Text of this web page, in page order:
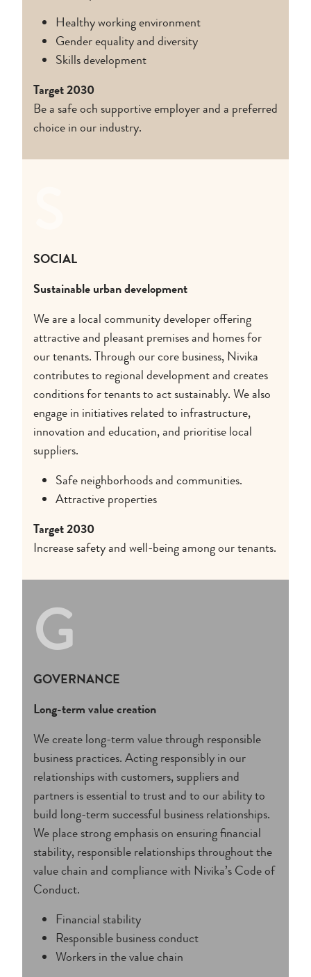
Healthy working environment
Gender equality and diversity
Skills development
Target 2030
Be a safe och supportive employer and a preferred
choice in our industry.
SOCIAL
Sustainable urban development
We are a local community developer offering
attractive and pleasant premises and homes for
our tenants. Through our core business, Nivika
contributes to regional development and creates
conditions for tenants to act sustainably. We also
engage in initiatives related to infrastructure,
innovation and education, and prioritise local
suppliers.
Safe neighborhoods and communities.
Attractive properties
Target 2030
Increase safety and well-being among our tenants.
G
GOVERNANCE
Long-term value creation
We create long-term value through responsible
business practices. Acting responsibly in our
relationships with customers, suppliers and
partners is essential to trust and to our ability to
build long-term successful business relationships.
We place strong emphasis on ensuring financial
stability, responsible relationships throughout the
value chain and compliance with Nivika’s Code of
Conduct.
Financial stability
Responsible business conduct
Workers in the value chain